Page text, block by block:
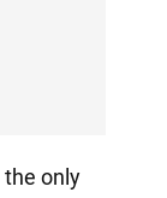
the only